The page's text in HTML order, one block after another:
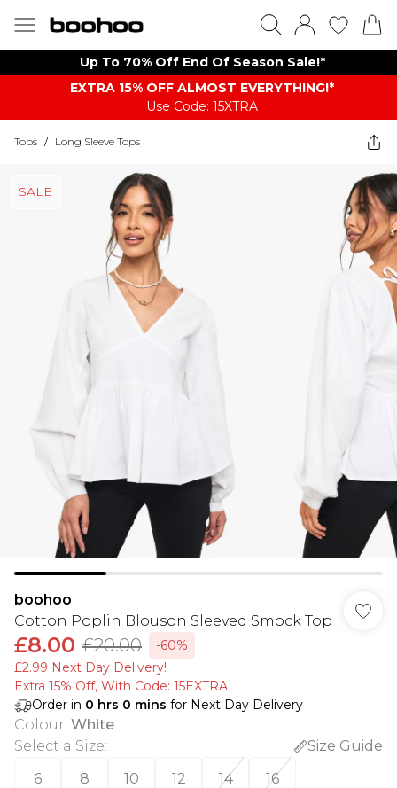
Up To 70% Off End Of Season Sale!*
EXTRA 15% OFF ALMOST EVERYTHING​​​!*
Use Code: 15XTRA
Tops / Long Sleeve Tops
SALE
boohoo
Cotton Poplin Blouson Sleeved Smock Top
£8.00 £20.00
-60%
£2.99 Next Day Delivery!
Extra 15% Off, With Code: 15EXTRA​
Order in 0 hrs 0 mins for Next Day Delivery
Colour: White
Select a Size:
Size Guide
6
8 10 12 14 16